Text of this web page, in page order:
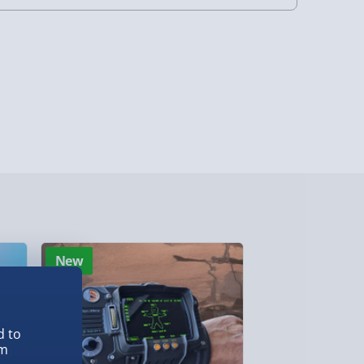
in 30 mins) – FREE
Items 3–7 working days (varies
within 10 mins) - FREE
(via email next working day) - FREE
New
to